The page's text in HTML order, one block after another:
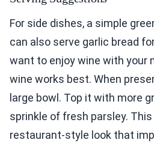
For side dishes, a simple
can also serve garlic bread
want to enjoy wine with your
wine works best. When
large bowl. Top it with more
sprinkle of fresh parsley.
restaurant-style look that